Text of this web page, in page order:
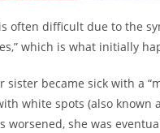
often difficult due to the
which is what initially
sister became sick with a
white spots (also
she was